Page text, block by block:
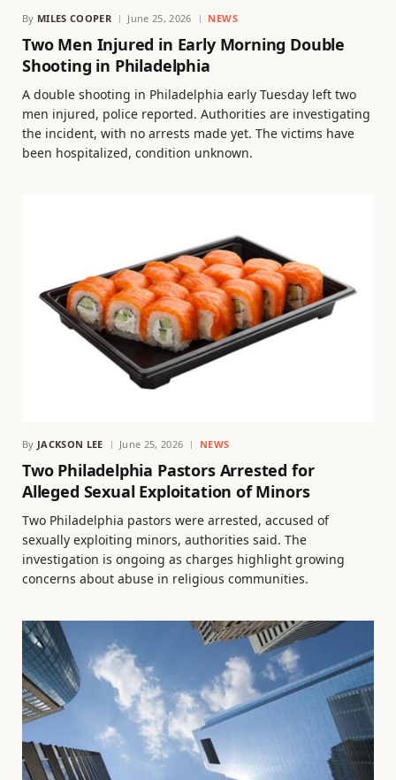
By MILES COOPER June 25, 2026 NEWS
Two Men Injured in Early Morning Double
Shooting in Philadelphia
A double shooting in Philadelphia early Tuesday left two
men injured, police reported. Authorities are investigating
the incident, with no arrests made yet. The victims have
been hospitalized, condition unknown.
By JACKSON LEE June 25, 2026 NEWS
Two Philadelphia Pastors Arrested for
Alleged Sexual Exploitation of Minors
Two Philadelphia pastors were arrested, accused of
sexually exploiting minors, authorities said. The
investigation is ongoing as charges highlight growing
concerns about abuse in religious communities.